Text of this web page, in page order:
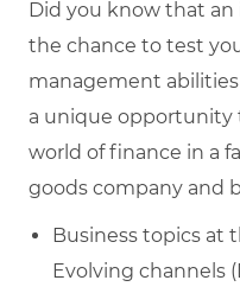
Did you know that an
the chance to test
management abilities
a unique
world of finance in a
goods company and
Business topics at
Evolving channels